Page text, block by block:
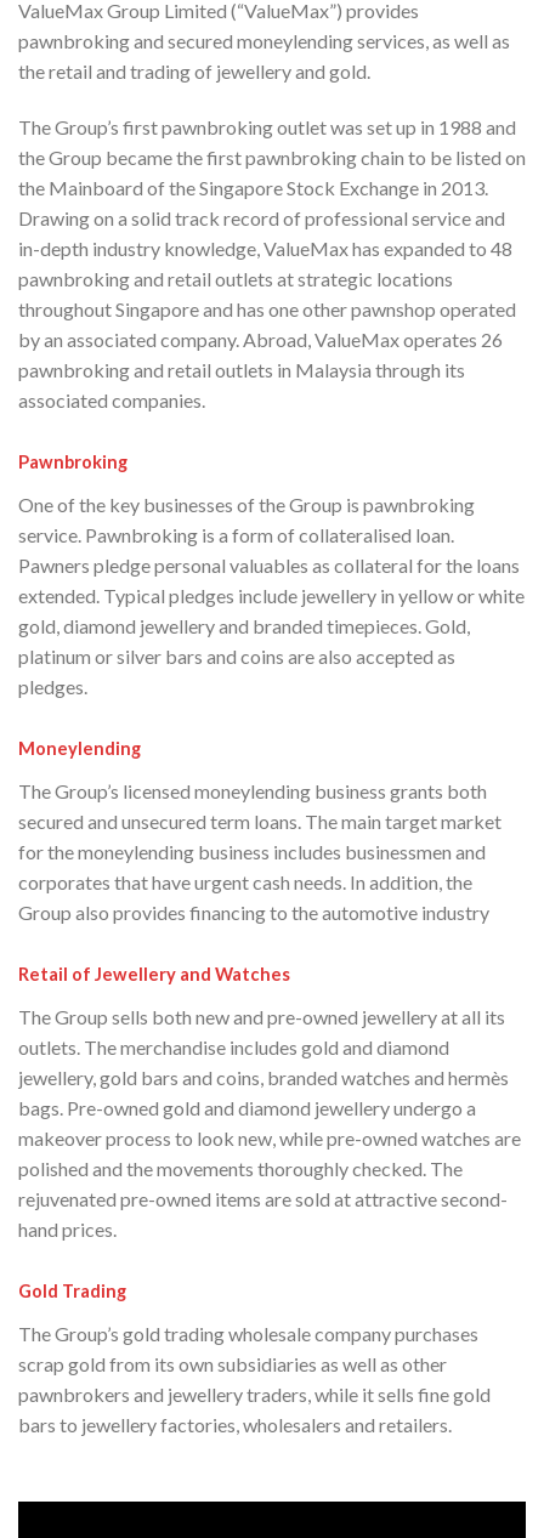
ValueMax Group Limited (“ValueMax”) provides
pawnbroking and secured moneylending services, as well as
the retail and trading of jewellery and gold.
The Group’s first pawnbroking outlet was set up in 1988 and
the Group became the first pawnbroking chain to be listed on
the Mainboard of the Singapore Stock Exchange in 2013.
Drawing on a solid track record of professional service and
in-depth industry knowledge, ValueMax has expanded to 48
pawnbroking and retail outlets at strategic locations
throughout Singapore and has one other pawnshop operated
by an associated company. Abroad, ValueMax operates 26
pawnbroking and retail outlets in Malaysia through its
associated companies.
Pawnbroking
One of the key businesses of the Group is pawnbroking
service. Pawnbroking is a form of collateralised loan.
Pawners pledge personal valuables as collateral for the loans
extended. Typical pledges include jewellery in yellow or white
gold, diamond jewellery and branded timepieces. Gold,
platinum or silver bars and coins are also accepted as
pledges.
Moneylending
The Group’s licensed moneylending business grants both
secured and unsecured term loans. The main target market
for the moneylending business includes businessmen and
corporates that have urgent cash needs. In addition, the
Group also provides financing to the automotive industry
Retail of Jewellery and Watches
The Group sells both new and pre-owned jewellery at all its
outlets. The merchandise includes gold and diamond
jewellery, gold bars and coins, branded watches and hermès
bags. Pre-owned gold and diamond jewellery undergo a
makeover process to look new, while pre-owned watches are
polished and the movements thoroughly checked. The
rejuvenated pre-owned items are sold at attractive second-
hand prices.
Gold Trading
The Group’s gold trading wholesale company purchases
scrap gold from its own subsidiaries as well as other
pawnbrokers and jewellery traders, while it sells fine gold
bars to jewellery factories, wholesalers and retailers.